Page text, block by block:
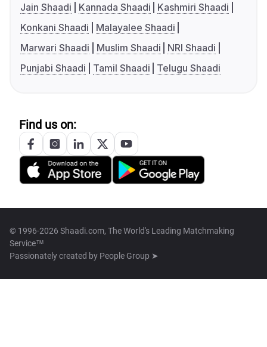
Jain Shaadi
Kannada Shaadi
Kashmiri Shaadi
Konkani Shaadi
Malayalee Shaadi
Marwari Shaadi
Muslim Shaadi
NRI Shaadi
Punjabi Shaadi
Tamil Shaadi Telugu Shaadi
Find us on:
© 1996-2026 Shaadi.com, The World's Leading Matchmaking
Service™
Passionately created by People Group ➤